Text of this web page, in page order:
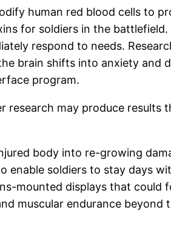
human red blood cells to
for soldiers in the
respond to needs.
brain shifts into anxiety and
program.
research may produce
body into re-growing
enable soldiers to stay days
mounted displays that could
muscular endurance